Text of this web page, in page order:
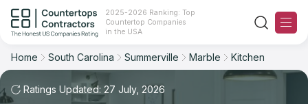
2025-2026 Ranking: Top
Countertop Companies
in the USA
Ranking
Home South Carolina Summerville Marble Kitchen
Ratings Updated: 27 July, 2026
Filter Reset
Space: Kitchen Countertop
Sort Reset
Overall Rating